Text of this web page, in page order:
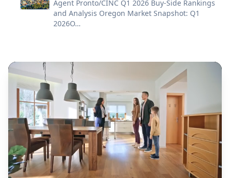
Agent Pronto/CINC Q1 2026 Buy-Side Rankings
and Analysis Oregon Market Snapshot: Q1
2026O…